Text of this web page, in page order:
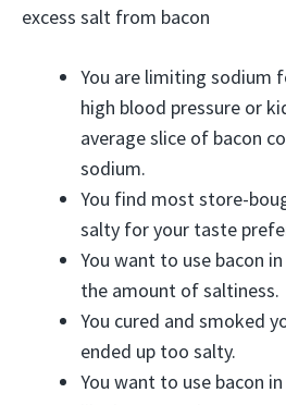
excess salt from bacon
You are limiting sodium
high blood pressure or
average slice of bacon
sodium.
You find most store-
salty for your taste
You want to use bacon
the amount of saltiness.
You cured and smoked
ended up too salty.
You want to use bacon